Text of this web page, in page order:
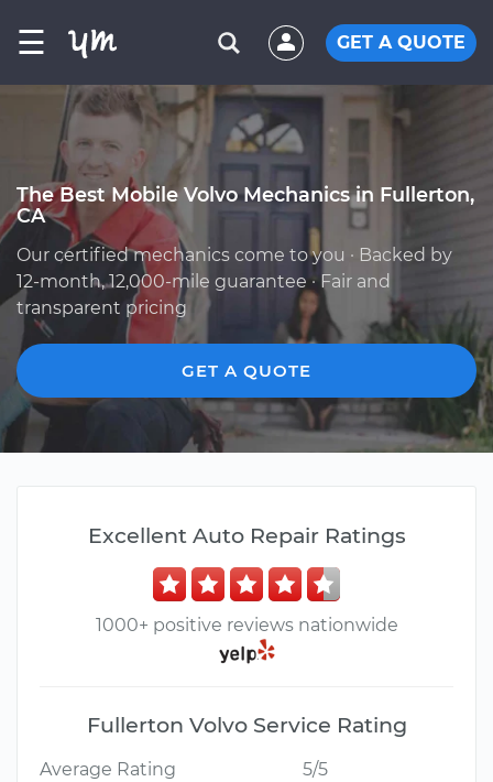
☰ GET A QUOTE
The Best Mobile Volvo Mechanics in Fullerton,
CA
Our certified mechanics come to you · Backed by
12-month, 12,000-mile guarantee · Fair and
transparent pricing
GET A QUOTE
Excellent Auto Repair Ratings
1000+ positive reviews nationwide
Fullerton Volvo Service Rating
Average Rating
5/5